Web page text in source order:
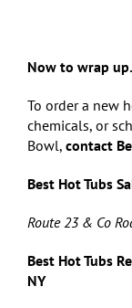
Now to wrap
To order a new
chemicals, or
Bowl, contact
Best Hot Tubs
Route 23 & Co
Best Hot Tubs
NY